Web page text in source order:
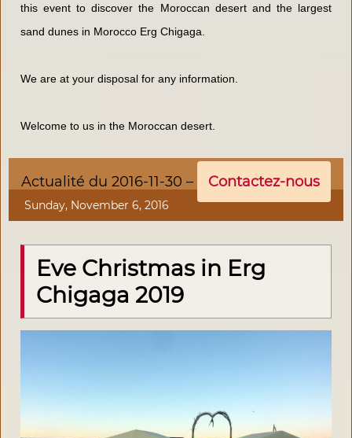
this event to discover the Moroccan desert and the largest
sand dunes in Morocco Erg Chigaga.
We are at your disposal for any information.
Welcome to us in the Moroccan desert.
Actualité du 2016-11-30 – Contactez-nous
Sunday, November 6, 2016
Eve Christmas in Erg
Chigaga 2019